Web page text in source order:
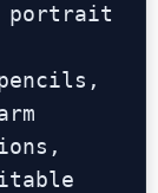
portrait